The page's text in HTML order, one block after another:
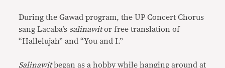
During the Gawad program, the UP Concert Chorus
sang Lacaba’s salinawit or free translation of
“Hallelujah” and “You and I.”
Salinawitbegan as a hobby while hanging around at